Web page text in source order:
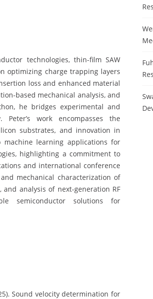
technologies, thin-film SAW
optimizing charge trapping layers
loss and enhanced material
based mechanical analysis, and
he bridges experimental and
Peter’s work encompasses the
substrates, and innovation in
machine learning applications for
highlighting a commitment to
and international conference
mechanical characterization of
analysis of next-generation RF
semiconductor solutions for
Sound velocity determination for